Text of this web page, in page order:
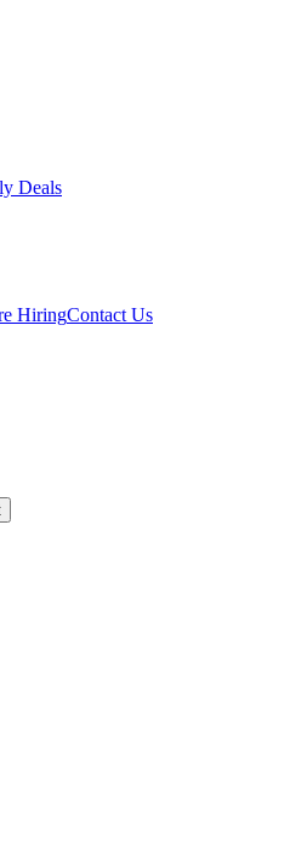
Deals
HiringContact Us